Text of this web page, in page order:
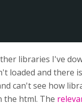
libraries I've
and there
can't see how
the html. The